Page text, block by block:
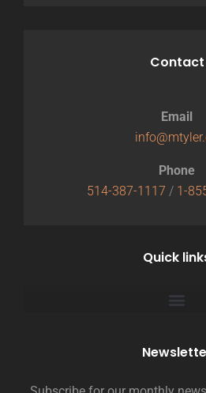
Contact
Email
Phone
514-387-1117 / 1-
Quick